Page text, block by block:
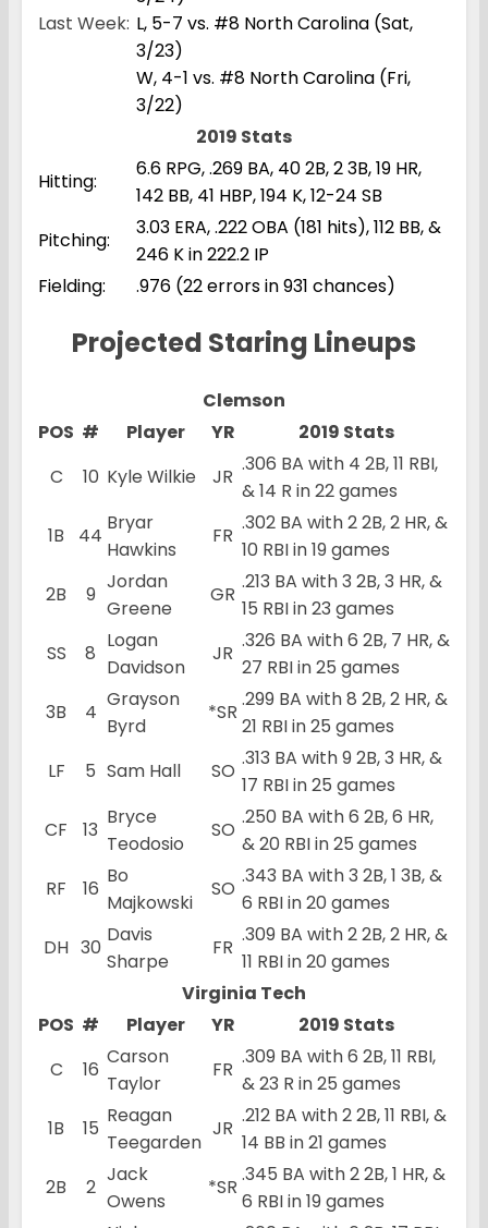
Last Week: L, 5-7 vs. #8 North Carolina (Sat,
3/23)
W, 4-1 vs. #8 North Carolina (Fri,
3/22)
2019 Stats
Hitting:
6.6 RPG, .269 BA, 40 2B, 2 3B, 19 HR,
142 BB, 41 HBP, 194 K, 12-24 SB
Pitching:
3.03 ERA, .222 OBA (181 hits), 112 BB, &
246 K in 222.2 IP
Fielding:
.976 (22 errors in 931 chances)
Projected Staring Lineups
Clemson
POS # Player YR
2019 Stats
C
10 Kyle Wilkie JR
.306 BA with 4 2B, 11 RBI,
& 14 R in 22 games
1B
44
Bryar
Hawkins
FR
.302 BA with 2 2B, 2 HR, &
10 RBI in 19 games
2B
9
Jordan
Greene
GR
.213 BA with 3 2B, 3 HR, &
15 RBI in 23 games
SS
8
Logan
Davidson
JR
.326 BA with 6 2B, 7 HR, &
27 RBI in 25 games
3B
4
Grayson
Byrd
*SR
.299 BA with 8 2B, 2 HR, &
21 RBI in 25 games
LF
5 Sam Hall SO
.313 BA with 9 2B, 3 HR, &
17 RBI in 25 games
CF
13
Bryce
Teodosio
SO
.250 BA with 6 2B, 6 HR,
& 20 RBI in 25 games
RF
16
Bo
Majkowski
SO
.343 BA with 3 2B, 1 3B, &
6 RBI in 20 games
DH 30
Davis
Sharpe
FR
.309 BA with 2 2B, 2 HR, &
11 RBI in 20 games
Virginia Tech
POS # Player YR
2019 Stats
C
16
Carson
Taylor
FR
.309 BA with 6 2B, 11 RBI,
& 23 R in 25 games
1B
15
Reagan
Teegarden
JR
.212 BA with 2 2B, 11 RBI, &
14 BB in 21 games
2B
2
Jack
Owens
*SR
.345 BA with 2 2B, 1 HR, &
6 RBI in 19 games